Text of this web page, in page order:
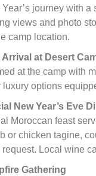
journey with
views and photo
camp location.
Arrival at Desert
at the camp with
luxury options
New Year’s Eve
Moroccan feast
or chicken tagine,
Local wine
Gathering